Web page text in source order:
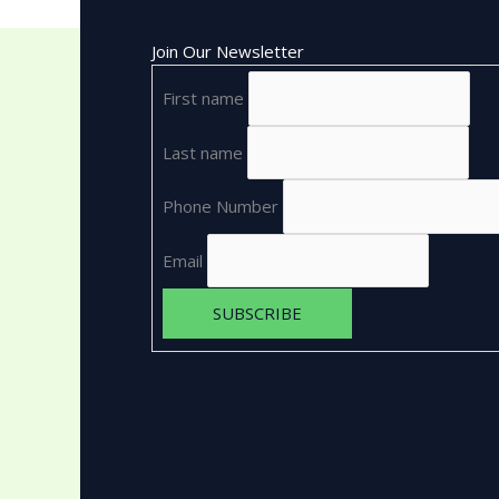
Join Our Newsletter
First name
Last name
Phone Number
Email